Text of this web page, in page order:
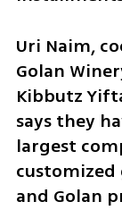
Uri Naim,
Golan
Kibbutz
says they
largest
customized
and Golan